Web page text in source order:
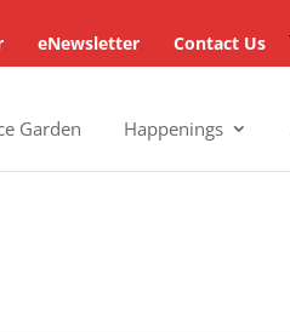
eNewsletter Contact Us
Garden Happenings